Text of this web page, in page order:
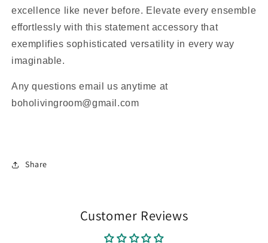
excellence like never before. Elevate every ensemble
effortlessly with this statement accessory that
exemplifies sophisticated versatility in every way
imaginable.
Any questions email us anytime at
boholivingroom@gmail.com
Share
Customer Reviews